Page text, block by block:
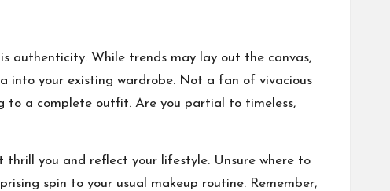
authenticity. While trends may lay out the canvas,
into your existing wardrobe. Not a fan of vivacious
to a complete outfit. Are you partial to timeless,
you and reflect your lifestyle. Unsure where to
spin to your usual makeup routine. Remember,